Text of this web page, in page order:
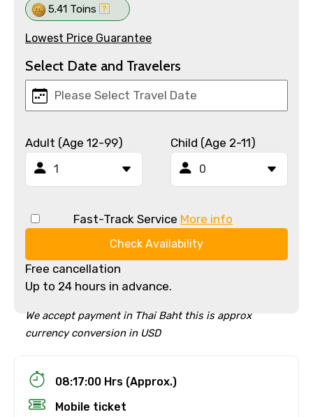
5.41 Toins
Lowest Price Guarantee
Select Date and Travelers
Adult (Age 12-99) Child (Age 2-11)
Fast-Track Service More info
Check Availability
Free cancellation
Up to 24 hours in advance.
We accept payment in Thai Baht this is approx
currency conversion in USD
08:17:00 Hrs (Approx.)
Mobile ticket